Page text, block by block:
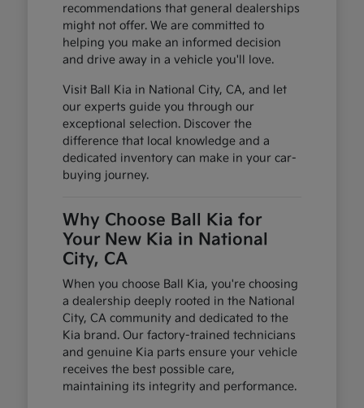
recommendations that general dealerships
might not offer. We are committed to
helping you make an informed decision
and drive away in a vehicle you'll love.
Visit Ball Kia in National City, CA, and let
our experts guide you through our
exceptional selection. Discover the
difference that local knowledge and a
dedicated inventory can make in your car-
buying journey.
Why Choose Ball Kia for
Your New Kia in National
City, CA
When you choose Ball Kia, you're choosing
a dealership deeply rooted in the National
City, CA community and dedicated to the
Kia brand. Our factory-trained technicians
and genuine Kia parts ensure your vehicle
receives the best possible care,
maintaining its integrity and performance.